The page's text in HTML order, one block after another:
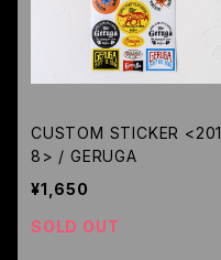
CUSTOM STICKER <201
8> / GERUGA
¥1,650
SOLD OUT